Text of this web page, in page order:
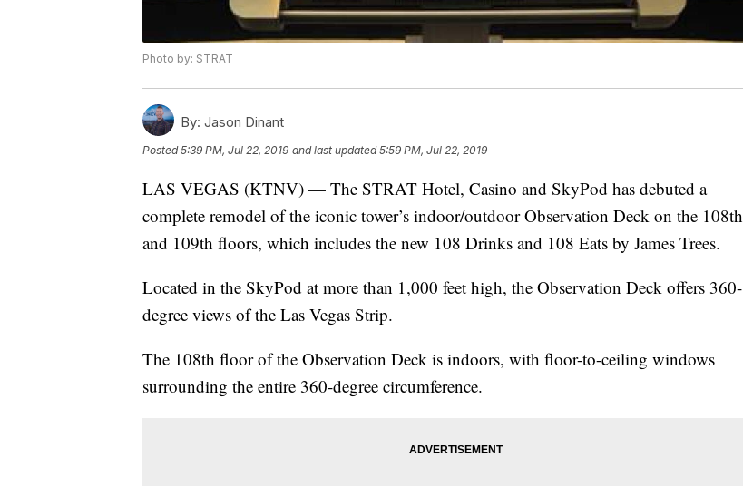
Photo by: STRAT
By: Jason Dinant
Posted5:39 PM, Jul 22, 2019 and last updated 5:59 PM, Jul 22, 2019
LAS VEGAS (KTNV) — The STRAT Hotel, Casino and SkyPod has debuted a
complete remodel of the iconic tower’s indoor/outdoor Observation Deck on the 108th
and 109th floors, which includes the new 108 Drinks and 108 Eats by James Trees.
Located in the SkyPod at more than 1,000 feet high, the Observation Deck offers 360-
degree views of the Las Vegas Strip.
The 108th floor of the Observation Deck is indoors, with floor-to-ceiling windows
surrounding the entire 360-degree circumference.